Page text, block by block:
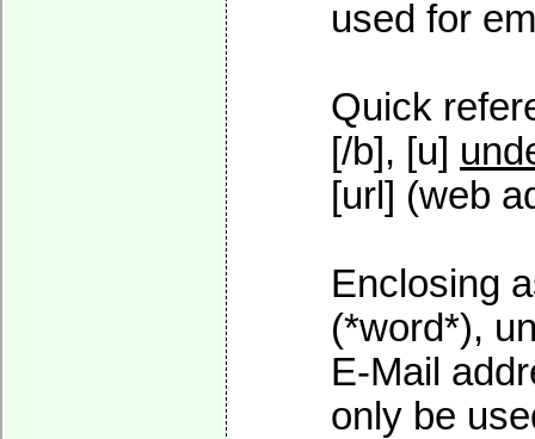
used for
Quick
[/b], [u]
[url] (web
Enclosing
(*word*),
E-Mail
only be